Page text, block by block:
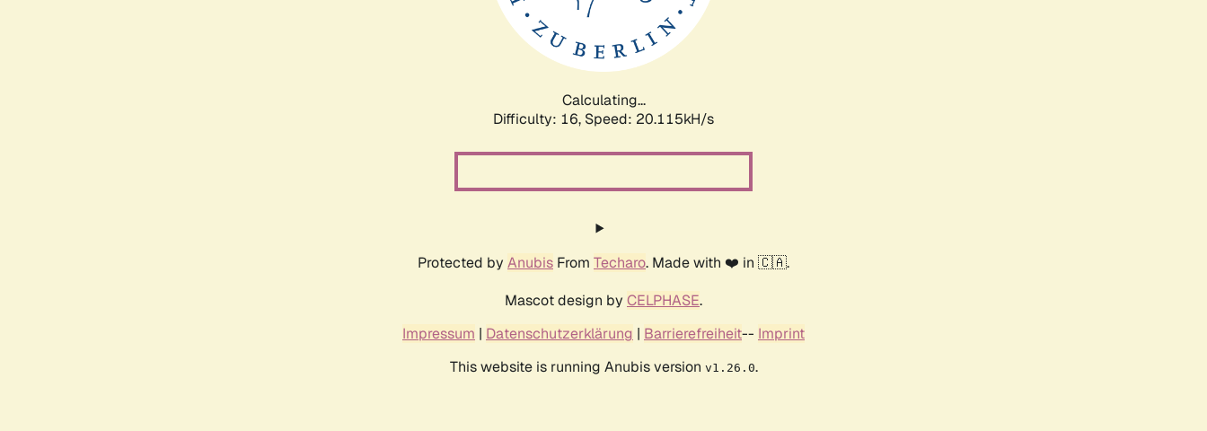
Calculating...
Difficulty: 16, Speed: 20.717kH/s
Protected by Anubis From Techaro. Made with ❤️ in 🇨🇦.
Mascot design by CELPHASE.
Impressum | Datenschutzerklärung | Barrierefreiheit-- Imprint
This website is running Anubis version v1.26.0.